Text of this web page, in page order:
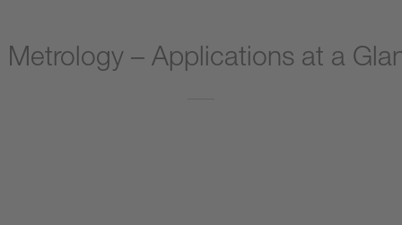
Metrology – Applications at a